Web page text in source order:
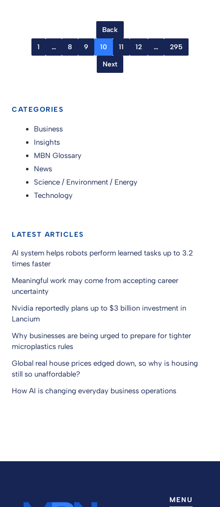
Back
1 … 8 9 10 11 12 … 295
Next
CATEGORIES
Business
Insights
MBN Glossary
News
Science / Environment / Energy
Technology
LATEST ARTICLES
AI system helps robots perform learned tasks up to 3.2
times faster
Meaningful work may come from accepting career
uncertainty
Nvidia reportedly plans up to $3 billion investment in
Lancium
Why businesses are being urged to prepare for tighter
microplastics rules
Global real house prices edged down, so why is housing
still so unaffordable?
How AI is changing everyday business operations
MENU